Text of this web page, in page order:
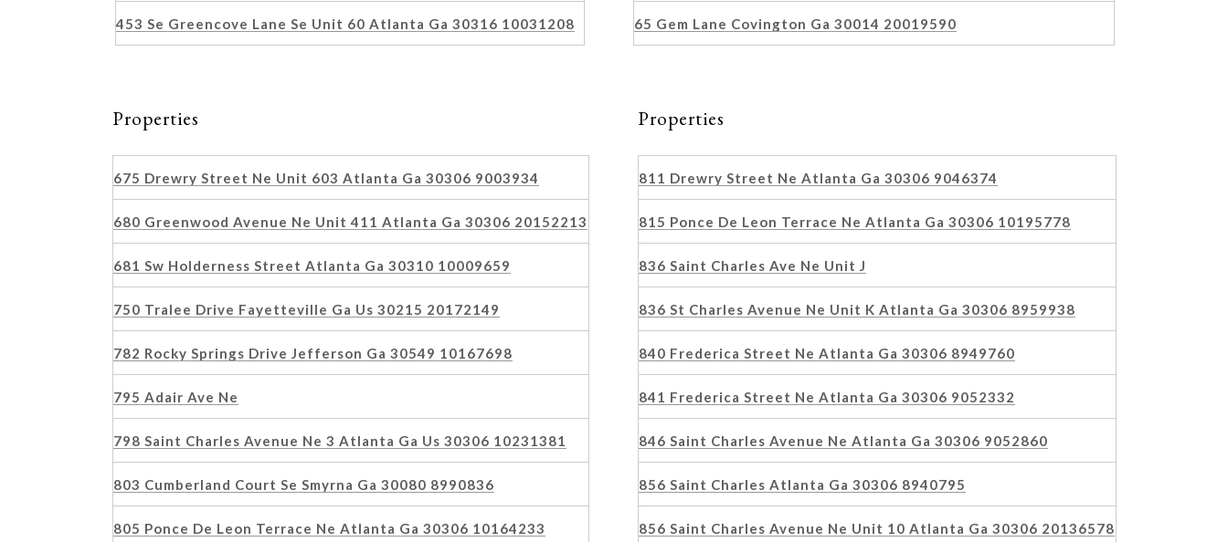
453 Se Greencove Lane Se Unit 60 Atlanta Ga 30316 10031208 65 Gem Lane Covington Ga 30014 20019590
Properties
675 Drewry Street Ne Unit 603 Atlanta Ga 30306 9003934
680 Greenwood Avenue Ne Unit 411 Atlanta Ga 30306 20152213
681 Sw Holderness Street Atlanta Ga 30310 10009659
750 Tralee Drive Fayetteville Ga Us 30215 20172149
782 Rocky Springs Drive Jefferson Ga 30549 10167698
795 Adair Ave Ne
798 Saint Charles Avenue Ne 3 Atlanta Ga Us 30306 10231381
803 Cumberland Court Se Smyrna Ga 30080 8990836
805 Ponce De Leon Terrace Ne Atlanta Ga 30306 10164233
Properties
811 Drewry Street Ne Atlanta Ga 30306 9046374
815 Ponce De Leon Terrace Ne Atlanta Ga 30306 10195778
836 Saint Charles Ave Ne Unit J
836 St Charles Avenue Ne Unit K Atlanta Ga 30306 8959938
840 Frederica Street Ne Atlanta Ga 30306 8949760
841 Frederica Street Ne Atlanta Ga 30306 9052332
846 Saint Charles Avenue Ne Atlanta Ga 30306 9052860
856 Saint Charles Atlanta Ga 30306 8940795
856 Saint Charles Avenue Ne Unit 10 Atlanta Ga 30306 20136578